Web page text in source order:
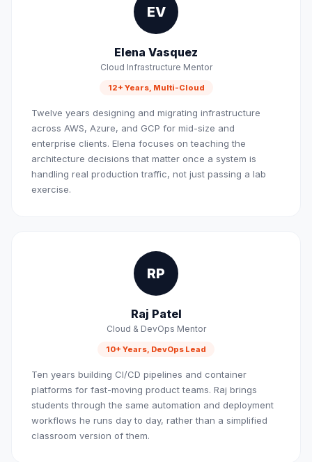
EV
Elena Vasquez
Cloud Infrastructure Mentor
12+ Years, Multi-Cloud
Twelve years designing and migrating infrastructure
across AWS, Azure, and GCP for mid-size and
enterprise clients. Elena focuses on teaching the
architecture decisions that matter once a system is
handling real production traffic, not just passing a lab
exercise.
RP
Raj Patel
Cloud & DevOps Mentor
10+ Years, DevOps Lead
Ten years building CI/CD pipelines and container
platforms for fast-moving product teams. Raj brings
students through the same automation and deployment
workflows he runs day to day, rather than a simplified
classroom version of them.